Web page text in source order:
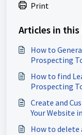
Print
Articles in this
How to
Prospecting
How to find
Prospecting
Create and
Your Website
How to delete